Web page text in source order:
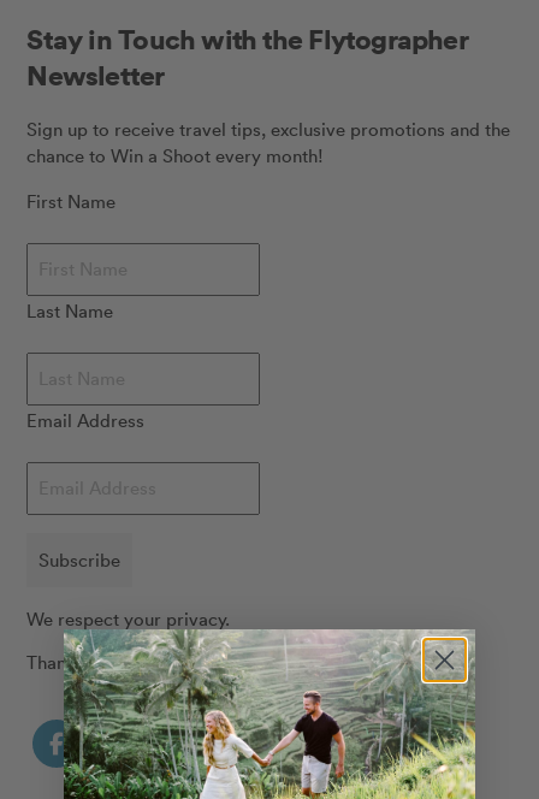
Stay in Touch with the Flytographer
Newsletter
Sign up to receive travel tips, exclusive promotions and the
chance to Win a Shoot every month!
First Name
Last Name
Email Address
Subscribe
We respect your privacy.
Thank you!